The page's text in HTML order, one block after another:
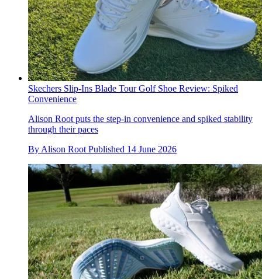
Skechers Slip-Ins Blade Tour Golf Shoe Review: Spiked
Convenience
Alison Root puts the step-in convenience and spiked stability
through their paces
By Alison Root Published 14 June 2026